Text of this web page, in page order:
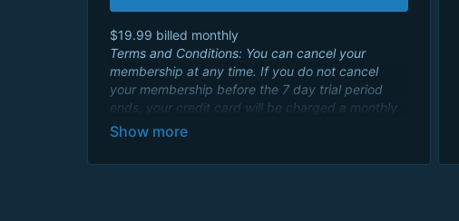
$19.99 billed monthly
Terms and Conditions: You can cancel your
membership at any time. If you do not cancel
your membership before the 7 day trial period
ends, your credit card will be charged a monthly
membership fee of $19.99 USD and will renew
TeachingsTerms and Conditionsand consent to